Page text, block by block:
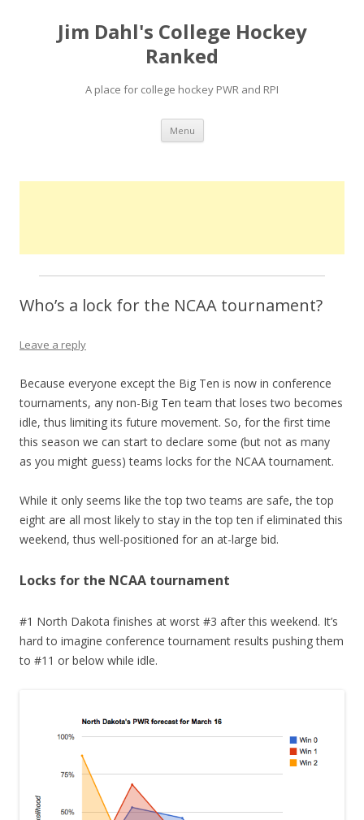
Jim Dahl's College Hockey
Ranked
A place for college hockey PWR and RPI
Menu Skip
content
Who’s a lock for the NCAA tournament?
Leave a reply
Because everyone except the Big Ten is now in conference
tournaments, any non-Big Ten team that loses two becomes
idle, thus limiting its future movement. So, for the first time
this season we can start to declare some (but not as many
as you might guess) teams locks for the NCAA tournament.
While it only seems like the top two teams are safe, the top
eight are all most likely to stay in the top ten if eliminated this
weekend, thus well-positioned for an at-large bid.
Locks for the NCAA tournament
#1 North Dakota finishes at worst #3 after this weekend. It’s
hard to imagine conference tournament results pushing them
to #11 or below while idle.